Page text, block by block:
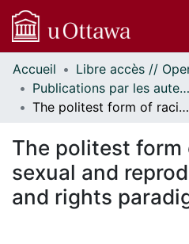
Communautés
et collections
Parcourir
À propos
Accueil
Publications par les auteurs d'uOttawa publiés par BioMed Central // uOttawa authored publications from BioMed Central
The politest form of racism: sexual and reproductive health and rights paradigm in Canada
The politest form
sexual and
and rights